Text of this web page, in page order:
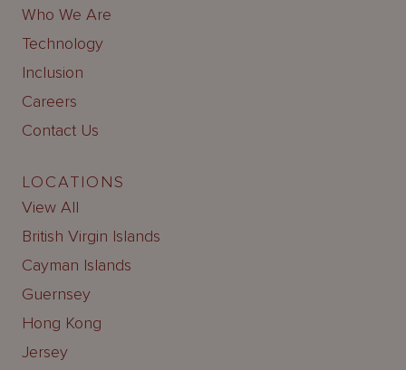
Who We Are
Technology
Inclusion
Careers
Contact Us
LOCATIONS
View All
British Virgin Islands
Cayman Islands
Guernsey
Hong Kong
Jersey